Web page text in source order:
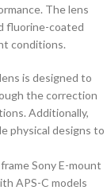
The lens
fluorine-coated
conditions.
is designed to
the correction
Additionally,
physical designs to
Sony E-mount
APS-C models